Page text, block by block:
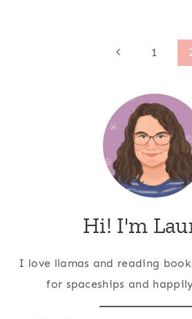
Previous
1
Hi! I'm
I love llamas and reading
for spaceships and